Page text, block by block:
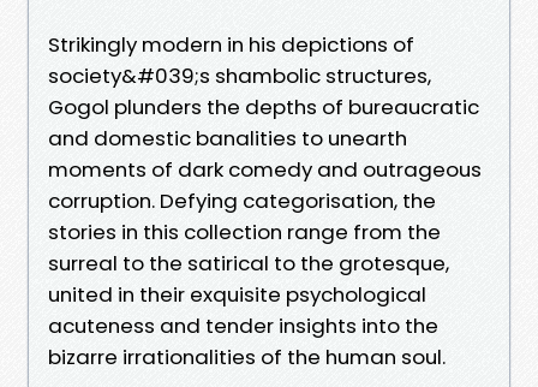
Strikingly modern in his depictions of
society&#039;s shambolic structures,
Gogol plunders the depths of bureaucratic
and domestic banalities to unearth
moments of dark comedy and outrageous
corruption. Defying categorisation, the
stories in this collection range from the
surreal to the satirical to the grotesque,
united in their exquisite psychological
acuteness and tender insights into the
bizarre irrationalities of the human soul.